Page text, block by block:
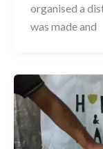
organised a
was made and